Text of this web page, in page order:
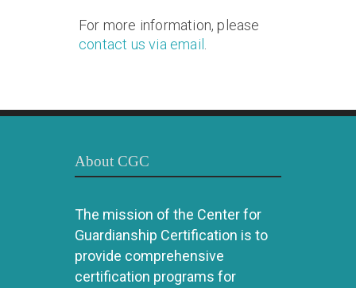
For more information, please
contact us via email
About CGC
The mission of the Center for
Guardianship Certification is to
provide comprehensive
certification programs for